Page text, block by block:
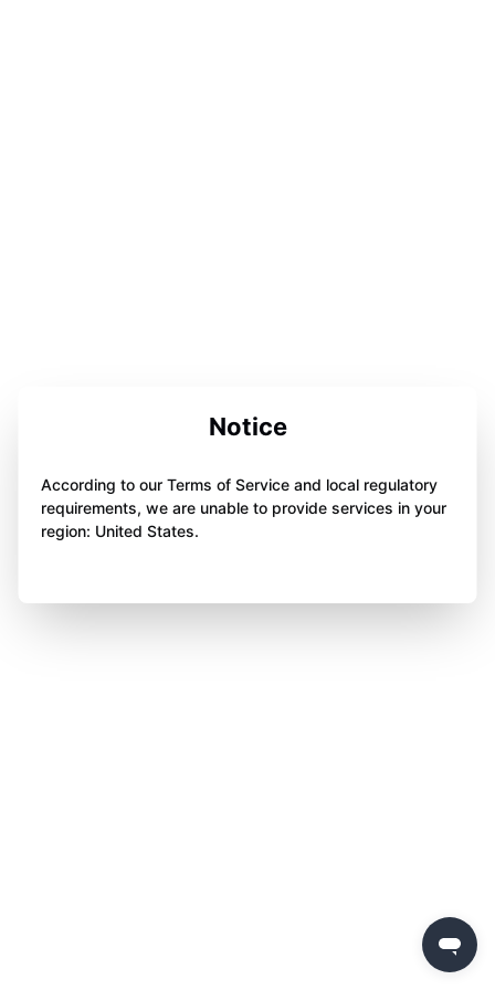
Notice
According to our Terms of Service and local regulatory
requirements, we are unable to provide services in your
region: United States.